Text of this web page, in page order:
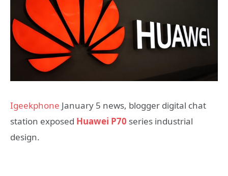
Igeekphone January 5 news, blogger digital chat
station exposed Huawei P70 series industrial
design.